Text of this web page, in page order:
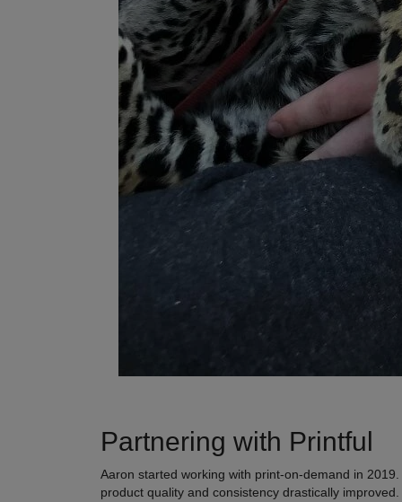
Partnering with Printful
Aaron started working with print-on-demand in
product quality and consistency drastically improved.